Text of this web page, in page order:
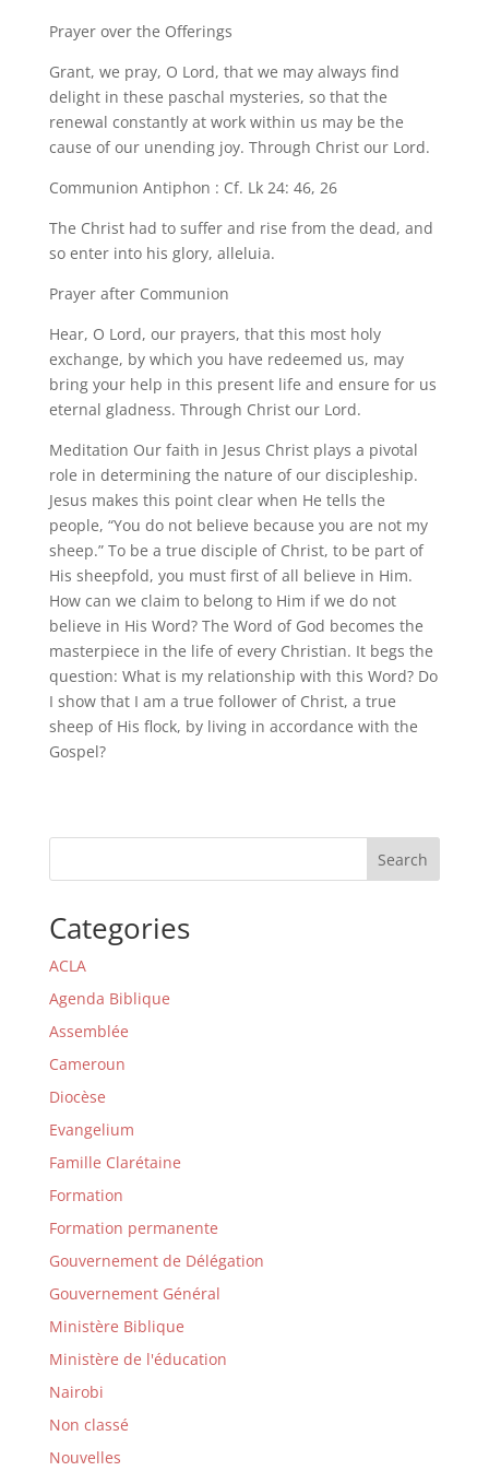
Prayer over the Offerings
Grant, we pray, O Lord, that we may always find
delight in these paschal mysteries, so that the
renewal constantly at work within us may be the
cause of our unending joy. Through Christ our Lord.
Communion Antiphon : Cf. Lk 24: 46, 26
The Christ had to suffer and rise from the dead, and
so enter into his glory, alleluia.
Prayer after Communion
Hear, O Lord, our prayers, that this most holy
exchange, by which you have redeemed us, may
bring your help in this present life and ensure for us
eternal gladness. Through Christ our Lord.
Meditation Our faith in Jesus Christ plays a pivotal
role in determining the nature of our discipleship.
Jesus makes this point clear when He tells the
people, “You do not believe because you are not my
sheep.” To be a true disciple of Christ, to be part of
His sheepfold, you must first of all believe in Him.
How can we claim to belong to Him if we do not
believe in His Word? The Word of God becomes the
masterpiece in the life of every Christian. It begs the
question: What is my relationship with this Word? Do
I show that I am a true follower of Christ, a true
sheep of His flock, by living in accordance with the
Gospel?
Search
Categories
ACLA
Agenda Biblique
Assemblée
Cameroun
Diocèse
Evangelium
Famille Clarétaine
Formation
Formation permanente
Gouvernement de Délégation
Gouvernement Général
Ministère Biblique
Ministère de l'éducation
Nairobi
Non classé
Nouvelles